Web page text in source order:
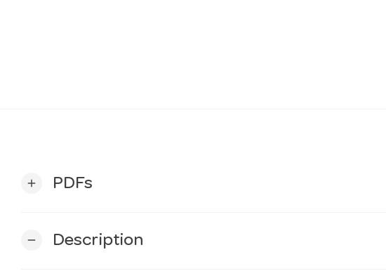
add PDFs
remove Description